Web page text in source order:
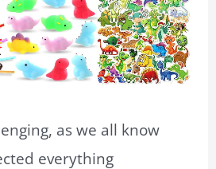
as we all know
everything